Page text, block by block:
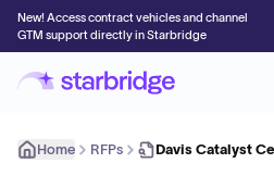
New! Access contract vehicles and channel
GTM support directly in Starbridge
Home RFPs Davis Catalyst